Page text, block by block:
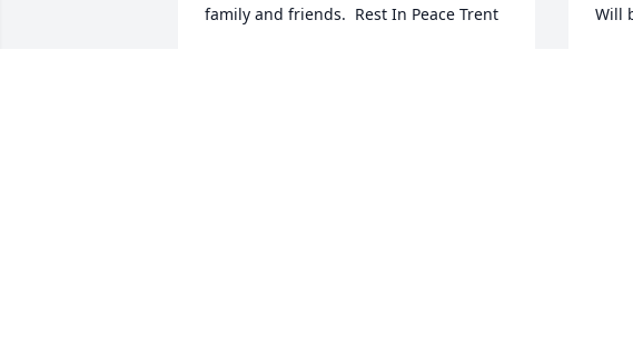
family and friends.  Rest In Peace Trent
Will